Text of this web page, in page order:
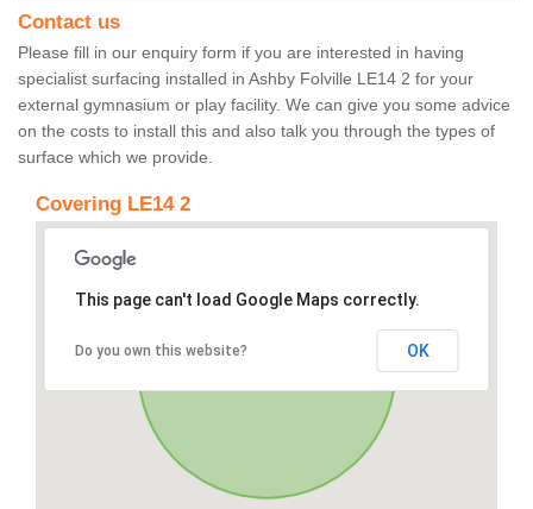
Contact us
Please fill in our enquiry form if you are interested in having
specialist surfacing installed in Ashby Folville LE14 2 for your
external gymnasium or play facility. We can give you some advice
on the costs to install this and also talk you through the types of
surface which we provide.
Covering LE14 2
This page can't load Google Maps correctly.
Do you own this website? OK